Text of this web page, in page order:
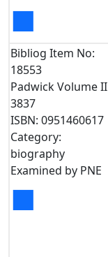
■
Bibliog Item No:
18553
Padwick Volume II
3837
ISBN: 0951460617
Category:
biography
Examined by PNE
■